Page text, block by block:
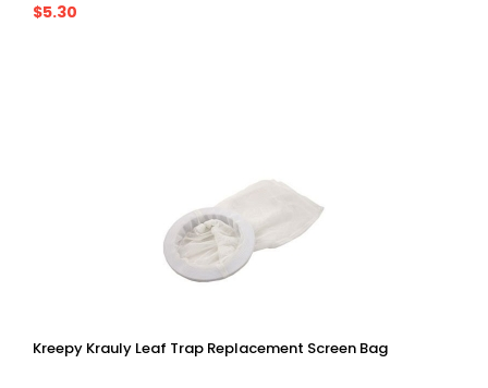
$5.30
Kreepy Krauly Leaf Trap Replacement Screen Bag